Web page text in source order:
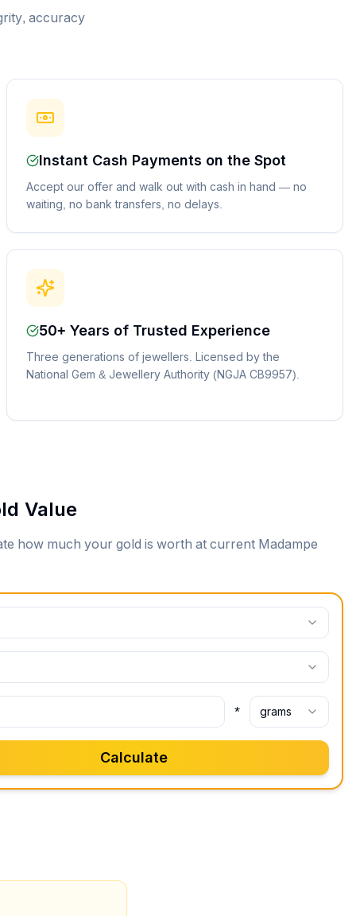
accuracy
Instant Cash Payments on the Spot
Accept our offer and walk out with cash in hand — no
waiting, no bank transfers, no delays.
50+ Years of Trusted Experience
Three generations of jewellers. Licensed by the
National Gem & Jewellery Authority (NGJA CB9957).
Value
how much your gold is worth at current Madampe
* grams
Calculate